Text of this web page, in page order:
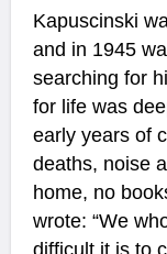
Kapuscinski
and in 1945
searching for
for life was
early years of
deaths, noise
home, no
wrote: “We
difficult it is to